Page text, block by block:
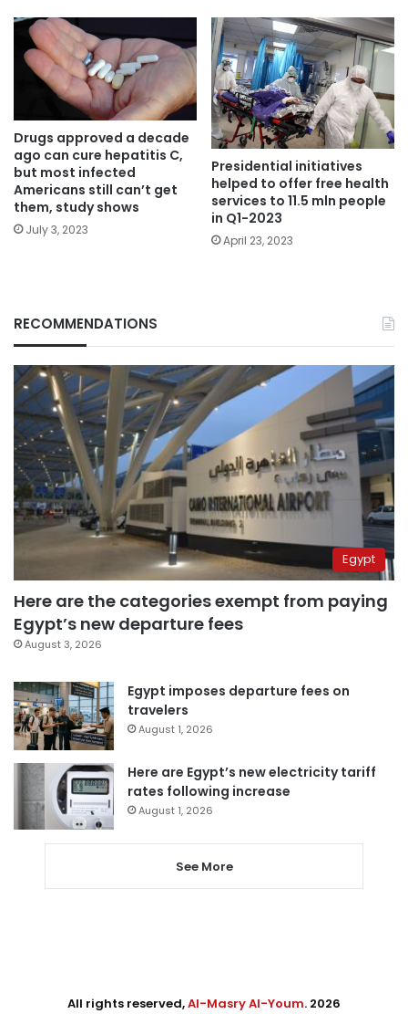
Drugs approved a decade
ago can cure hepatitis C,
but most infected
Americans still can’t get
them, study shows
July 3, 2023
Presidential initiatives
helped to offer free health
services to 11.5 mln people
in Q1-2023
April 23, 2023
RECOMMENDATIONS
Egypt
Here are the categories exempt from paying
Egypt’s new departure fees
August 3, 2026
Egypt imposes departure fees on
travelers
August 1, 2026
Here are Egypt’s new electricity tariff
rates following increase
August 1, 2026
See More
All rights reserved,Al-Masry Al-Youm. 2026